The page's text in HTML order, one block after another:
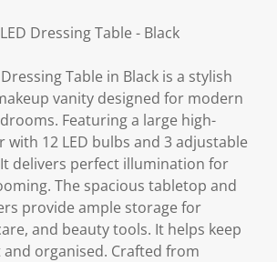
Dressing Table - Black
Table in Black is a stylish
vanity designed for modern
Featuring a large high-
12 LED bulbs and 3 adjustable
delivers perfect illumination for
The spacious tabletop and
provide ample storage for
and beauty tools. It helps keep
organised. Crafted from